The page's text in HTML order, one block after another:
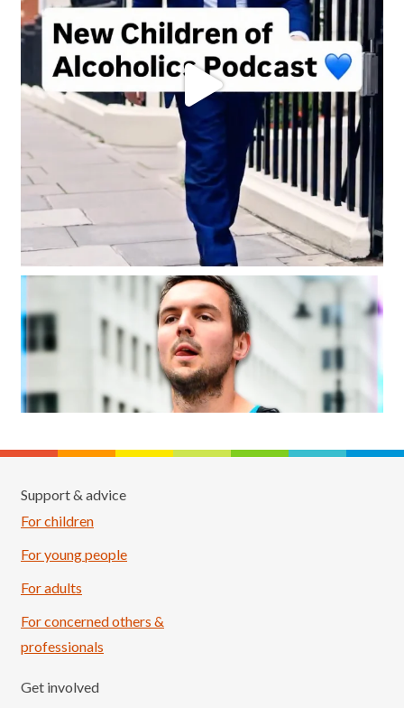
Support & advice
For children
For young people
For adults
For concerned others &
professionals
Get involved